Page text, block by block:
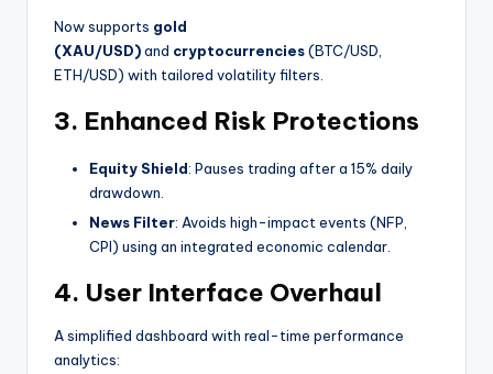
Now supports gold
(XAU/USD)and cryptocurrencies(BTC/USD,
ETH/USD) with tailored volatility filters.
3. Enhanced Risk Protections
Equity Shield: Pauses trading after a 15% daily
drawdown.
News Filter: Avoids high-impact events (NFP,
CPI) using an integrated economic calendar.
4. User Interface Overhaul
A simplified dashboard with real-time performance
analytics: